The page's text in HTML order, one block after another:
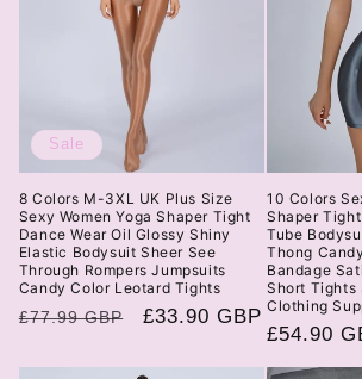
Sale
8 Colors M-3XL UK Plus Size
Sexy Women Yoga Shaper Tight
Dance Wear Oil Glossy Shiny
Elastic Bodysuit Sheer See
Through Rompers Jumpsuits
Candy Color Leotard Tights
Regular
£77.99 GBP
Sale
£33.90 GBP
10 Colors
Shaper
Tube
Thong
Bandage
Short Tights
Clothing
Regular
price
£54.90